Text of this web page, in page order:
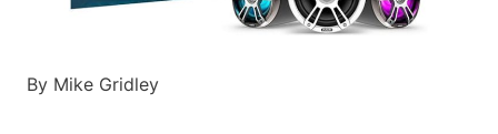
By Mike Gridley